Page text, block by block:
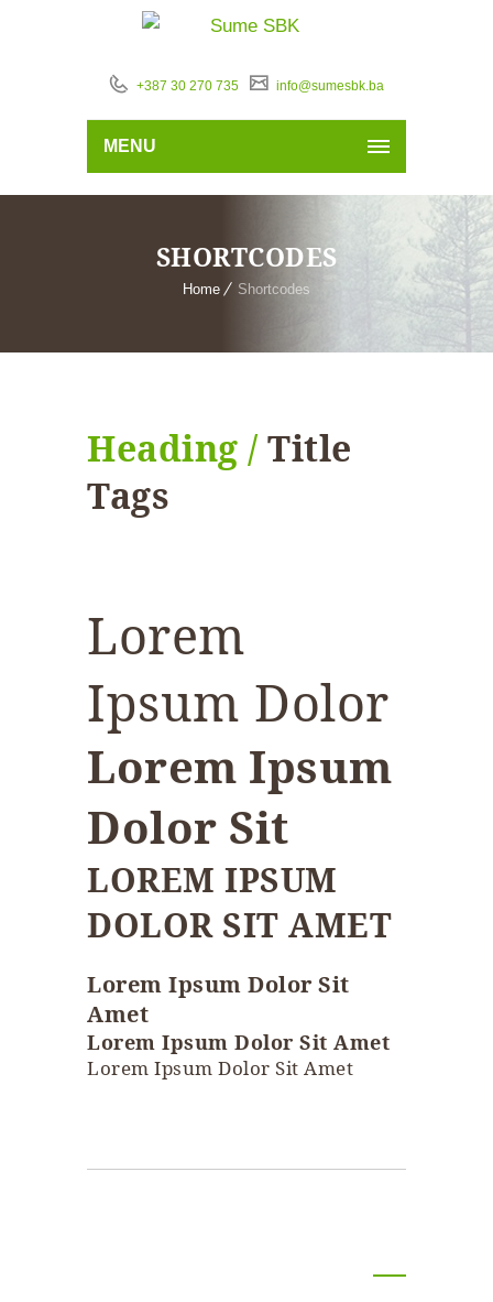
+387 30 270 735 info@sumesbk.ba
MENU
SHORTCODES
Home Shortcodes
Heading /Title
Tags
Lorem
Ipsum Dolor
Lorem Ipsum
Dolor Sit
LOREM IPSUM
DOLOR SIT AMET
Lorem Ipsum Dolor Sit
Amet
Lorem Ipsum Dolor Sit Amet
Lorem Ipsum Dolor Sit Amet